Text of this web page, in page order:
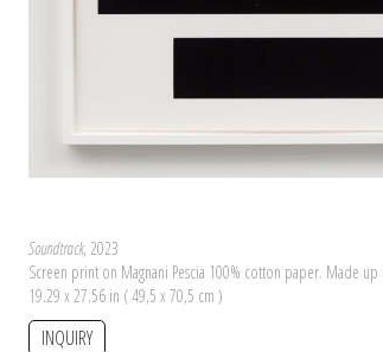
Soundtrack, 2023
Screen print on Magnani Pescia 100% cotton paper. Made up
19.29 x 27.56 in ( 49,5 x 70,5 cm )
INQUIRY